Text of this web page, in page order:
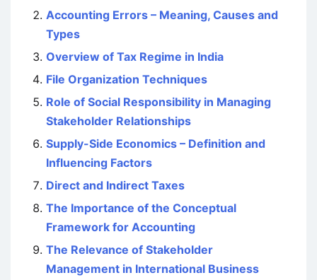
Accounting Errors – Meaning, Causes and
Types
Overview of Tax Regime in India
File Organization Techniques
Role of Social Responsibility in Managing
Stakeholder Relationships
Supply-Side Economics – Definition and
Influencing Factors
Direct and Indirect Taxes
The Importance of the Conceptual
Framework for Accounting
The Relevance of Stakeholder
Management in International Business